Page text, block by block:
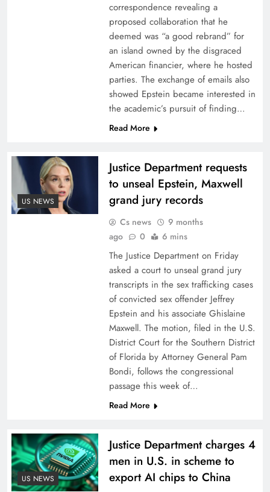
correspondence revealing a
proposed collaboration that he
deemed was “a good rebrand” for
an island owned by the disgraced
American financier, where he hosted
parties. The exchange of emails also
showed Epstein became interested in
the academic’s pursuit of finding…
Read More
US NEWS
Justice Department requests
to unseal Epstein, Maxwell
grand jury records
Cs news
9 months
ago
0 6 mins
The Justice Department on Friday
asked a court to unseal grand jury
transcripts in the sex trafficking cases
of convicted sex offender Jeffrey
Epstein and his associate Ghislaine
Maxwell. The motion, filed in the U.S.
District Court for the Southern District
of Florida by Attorney General Pam
Bondi, follows the congressional
passage this week of…
Read More
US NEWS
Justice Department charges 4
men in U.S. in scheme to
export AI chips to China